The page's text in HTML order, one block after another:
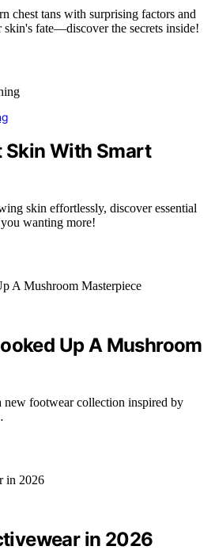
chest tans with surprising factors and
skin's fate—discover the secrets inside!
Skin With Smart
skin effortlessly, discover essential
wanting more!
Up A Mushroom
new footwear collection inspired by
in 2026